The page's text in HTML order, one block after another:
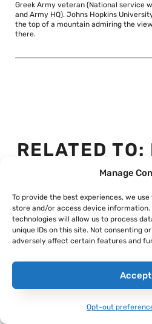
Manage
To provide the best experiences, we
store and/or access device information.
technologies will allow us to process
unique IDs on this site. Not consenting
adversely affect certain features and
Accept
Opt-out
Greek Army veteran (National service
and Army HQ). Johns Hopkins
the top of a mountain admiring the
there.
RELATED TO:
HISTORY,
OPERATIONS